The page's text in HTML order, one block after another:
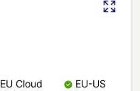
EU Cloud
EU-US